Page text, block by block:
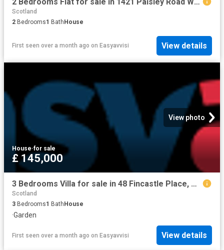
2 Bedrooms Flat for sale in 1421 Paisley Road West, Bellahouston, Glasgow G52
Scotland
2 Bedrooms1 Bath House
First seen over a month ago on Easyavvisi View details
View photo
House·for sale
£ 145,000
3 Bedrooms Villa for sale in 48 Fincastle Place, Cowie FK7
Scotland
3 Bedrooms1 BathHouse
·Garden
First seen over a month ago on Easyavvisi View details